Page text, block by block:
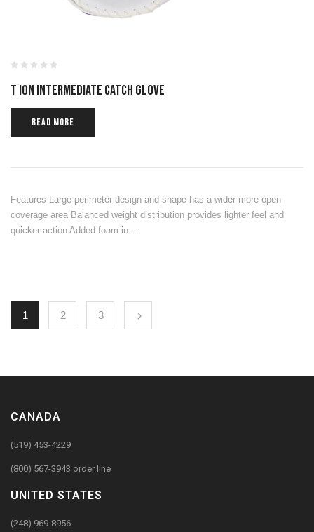
T ION INTERMEDIATE CATCH GLOVE
READ MORE
Features Large perimeter design and shape has a wider more open
coverage area Balanced weight distribution provides lighter feel and
quicker action Added foam in…
1 2 3
CANADA
(519) 453-4229
(800) 567-3943 order line
UNITED STATES
(248) 969-8956